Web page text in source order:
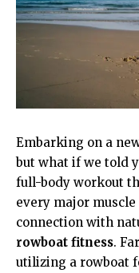
Embarking on a
but what if we told
full-body workout
every major
connection with
rowboat fitness.
utilizing a rowboat